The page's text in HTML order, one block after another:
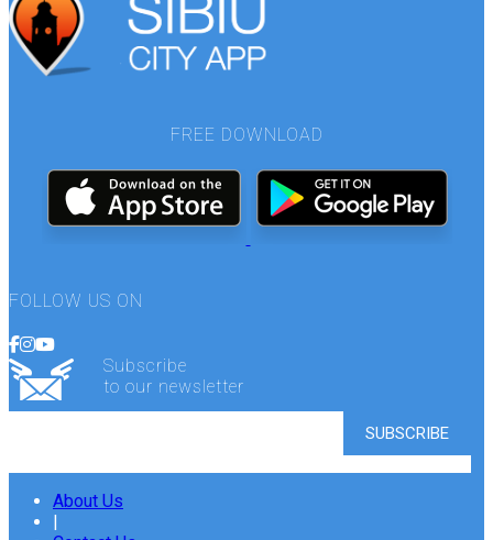
FREE DOWNLOAD
FOLLOW US ON
Subscribe
to our newsletter
About Us
|